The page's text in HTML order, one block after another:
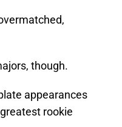
though.
appearances
rookie